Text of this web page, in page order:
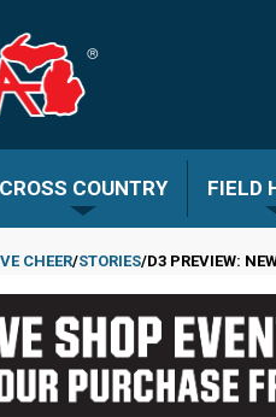
CROSS COUNTRY FIELD
CHEER STORIES D3 PREVIEW: